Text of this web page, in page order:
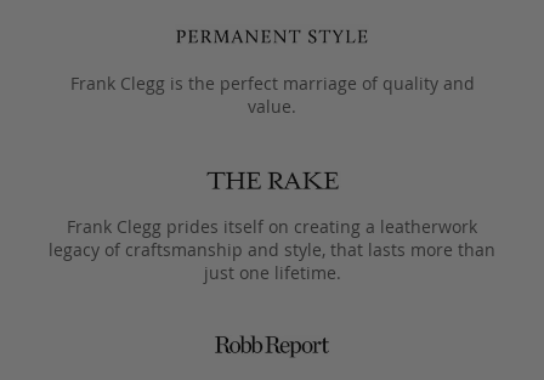
Frank Clegg is the perfect marriage of quality and
value.
Frank Clegg prides itself on creating a leatherwork
legacy of craftsmanship and style, that lasts more than
just one lifetime.